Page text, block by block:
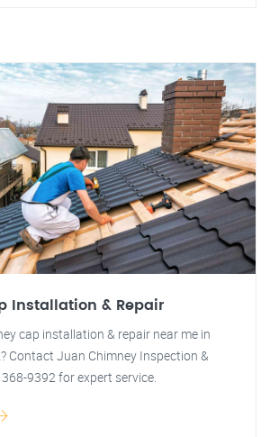
Installation & Repair
cap installation & repair near me in
Contact Juan Chimney Inspection &
9392 for expert service.